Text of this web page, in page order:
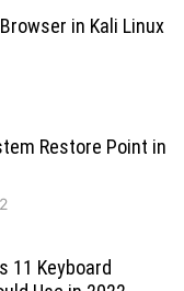
in Kali Linux
Restore Point in
11 Keyboard